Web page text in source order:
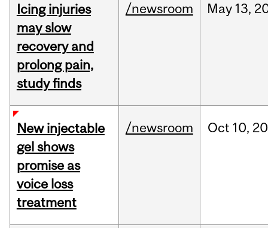
Icing injuries
may slow
recovery and
prolong pain,
study finds
/newsroom May 13,
New injectable
gel shows
promise as
voice loss
treatment
/newsroom Oct 10,